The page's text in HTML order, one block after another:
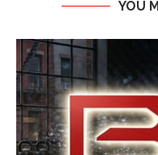
YOU